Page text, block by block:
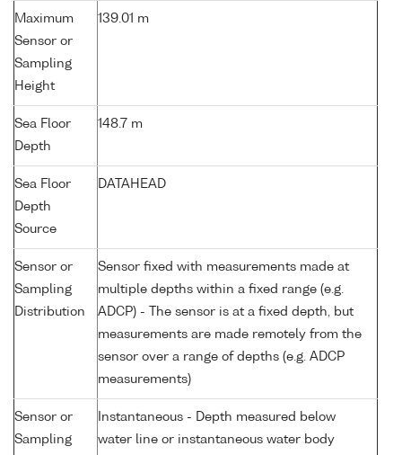
Maximum
Sensor or
Sampling
Height
139.01 m
Sea Floor
Depth
148.7 m
Sea Floor
Depth
Source
DATAHEAD
Sensor or
Sampling
Distribution
Sensor fixed with measurements made at
multiple depths within a fixed range (e.g.
ADCP) - The sensor is at a fixed depth, but
measurements are made remotely from the
sensor over a range of depths (e.g. ADCP
measurements)
Sensor or
Sampling
Instantaneous - Depth measured below
water line or instantaneous water body